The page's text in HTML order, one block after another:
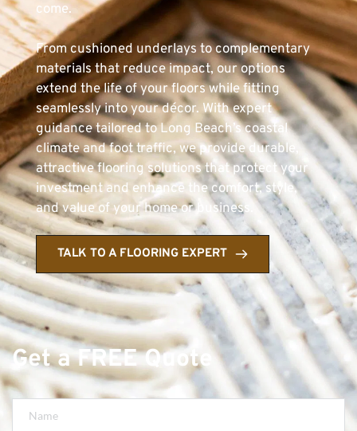
come.
From cushioned underlays to complementary
materials that reduce impact, our options
extend the life of your floors while fitting
seamlessly into your décor. With expert
guidance tailored to Long Beach’s coastal
climate and foot traffic, we provide durable,
attractive flooring solutions that protect your
investment and enhance the comfort, style,
and value of your home or business.
TALK TO A FLOORING EXPERT
Get a FREE Quote